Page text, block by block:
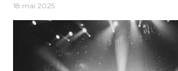
18 mai 2025